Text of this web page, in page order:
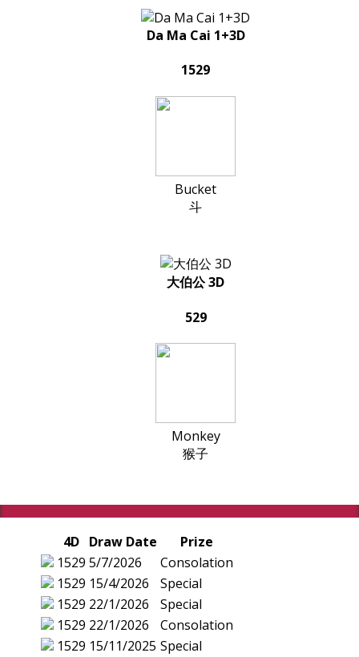
Da Ma Cai 1+3D
1529
Bucket
斗
大伯公 3D
529
Monkey
猴子
4D Draw Date
Prize
1529 5/7/2026
Consolation
1529 15/4/2026
Special
1529 22/1/2026
Special
1529 22/1/2026
Consolation
1529 15/11/2025 Special